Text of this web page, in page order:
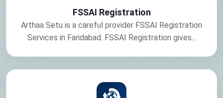
FSSAI Registration
Arthaa Setu is a careful provider FSSAI Registration
Services in Faridabad. FSSAI Registration gives...